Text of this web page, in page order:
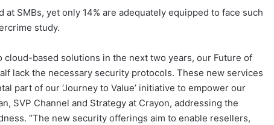
at SMBs, yet only 14% are adequately equipped to face such
study.
cloud-based solutions in the next two years, our Future of
lack the necessary security protocols. These new services
part of our ‘Journey to Value’ initiative to empower our
SVP Channel and Strategy at Crayon, addressing the
“The new security offerings aim to enable resellers,